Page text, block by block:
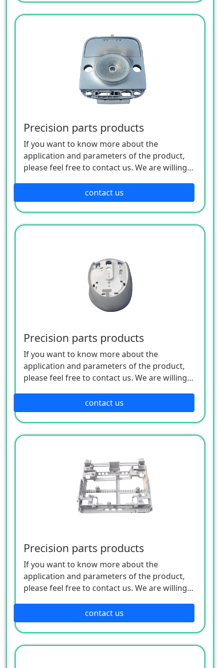
Precision parts products
If you want to know more about the
application and parameters of the product,
please feel free to contact us. We are willing
contact us
Precision parts products
If you want to know more about the
application and parameters of the product,
please feel free to contact us. We are willing
contact us
Precision parts products
If you want to know more about the
application and parameters of the product,
please feel free to contact us. We are willing
contact us